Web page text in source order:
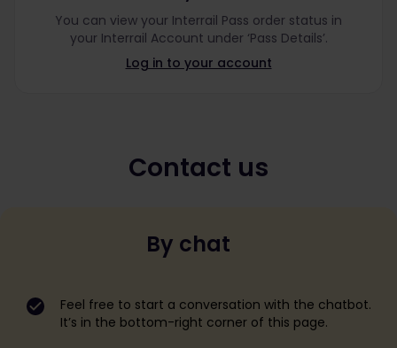
You can view your Interrail Pass order status in
your Interrail Account under ‘Pass Details’.
Log in to your account
Contact us
By chat
Feel free to start a conversation with the chatbot.
It’s in the bottom-right corner of this page.